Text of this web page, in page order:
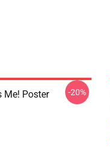
Me! Poster -20%